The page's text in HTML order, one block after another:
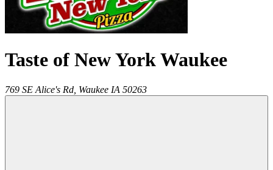
Taste of New York Waukee
769 SE Alice's Rd, Waukee IA 50263